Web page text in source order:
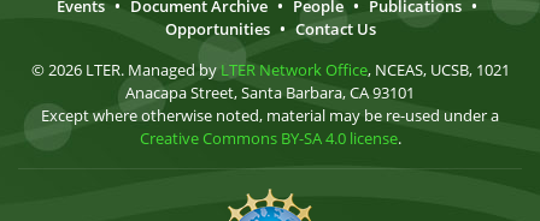
Events • Document Archive • People • Publications •
Opportunities • Contact Us
© 2026 LTER. Managed by LTER Network Office, NCEAS, UCSB, 1021
Anacapa Street, Santa Barbara, CA 93101
Except where otherwise noted, material may be re-used under a
Creative Commons BY-SA 4.0 license.